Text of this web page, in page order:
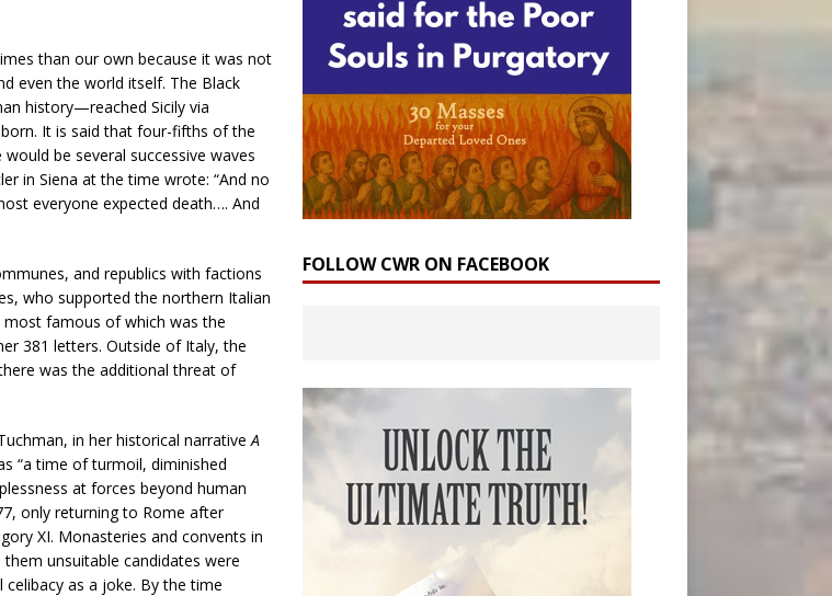
than our own because it was not
even the world itself. The Black
history—reached Sicily via
It is said that four-fifths of the
be several successive waves
in Siena at the time wrote: “And no
everyone expected death…. And
and republics with factions
who supported the northern Italian
most famous of which was the
381 letters. Outside of Italy, the
was the additional threat of
in her historical narrativeA
“a time of turmoil, diminished
at forces beyond human
only returning to Rome after
XI. Monasteries and convents in
unsuitable candidates were
as a joke. By the time
FOLLOW CWR ON FACEBOOK